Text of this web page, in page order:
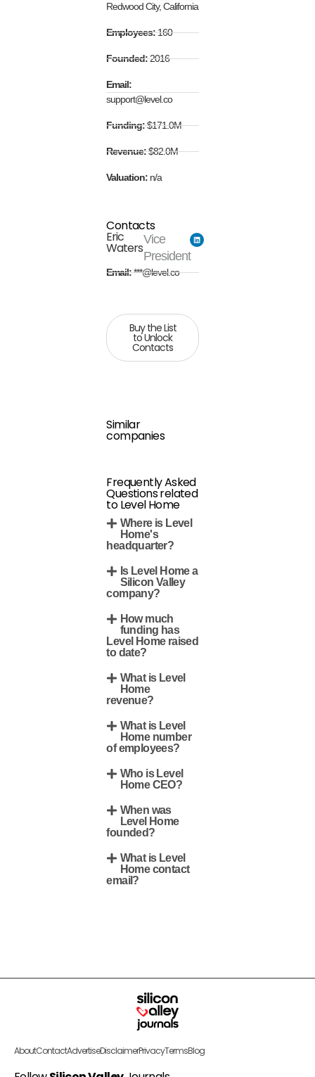
Redwood City, California
Employees:160
Founded:2016
Email:
support@level.co
Funding:$171.0M
Revenue:$82.0M
Valuation: n/a
Contacts
Eric
Waters
Vice
President
Email:***@level.co
Buy the List
to Unlock
Contacts
Similar
companies
Frequently Asked
Questions related
to Level Home
Where is Level
Home's
headquarter?
Is Level Home a
Silicon Valley
company?
How much
funding has
Level Home raised
to date?
What is Level
Home
revenue?
What is Level
Home number
of employees?
Who is Level
Home CEO?
When was
Level Home
founded?
What is Level
Home contact
email?
AboutContactAdvertiseDisclaimerPrivacyTermsBlog